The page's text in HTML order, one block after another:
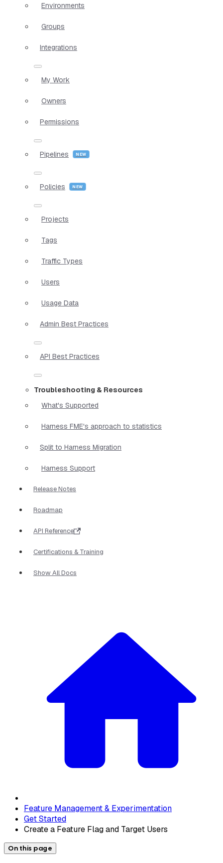
Environments
Groups
Integrations
My Work
Owners
Permissions
Pipelines
Policies
Projects
Tags
Traffic Types
Users
Usage Data
Admin Best Practices
API Best Practices
Troubleshooting & Resources
What's Supported
Harness FME's approach to statistics
Split to Harness Migration
Harness Support
Release Notes
Roadmap
API Reference
Certifications & Training
Show All Docs
Feature Management & Experimentation
Get Started
Create a Feature Flag and Target Users
On this page